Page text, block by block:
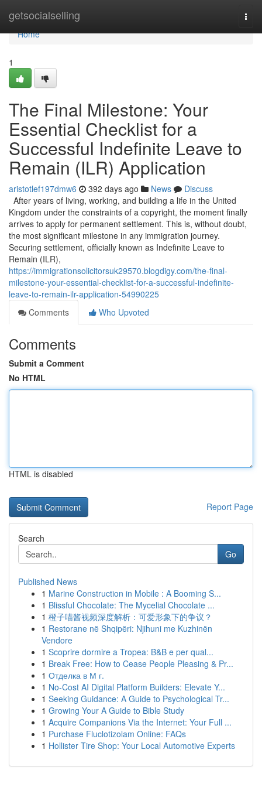
getsocialselling
Home
Home
1
The Final Milestone: Your
Essential Checklist for a
Successful Indefinite Leave to
Remain (ILR) Application
aristotlef197dmw6 392 days ago News
Discuss
After years of living, working, and building a life in the United
Kingdom under the constraints of a copyright, the moment finally
arrives to apply for permanent settlement. This is, without doubt,
the most significant milestone in any immigration journey.
Securing settlement, officially known as Indefinite Leave to
Remain (ILR),
https://immigrationsolicitorsuk29570.blogdigy.com/the-final-
milestone-your-essential-checklist-for-a-successful-indefinite-
leave-to-remain-ilr-application-54990225
Comments
Who Upvoted
Comments
Submit a Comment
No HTML
HTML is disabled
Report Page
Search
Go
Published News
1 Marine Construction in Mobile : A Booming S...
1 Blissful Chocolate: The Mycelial Chocolate ...
1 橙子喵酱视频深度解析：可爱形象下的争议？
1 Restorane në Shqipëri: Njihuni me Kuzhinën
Vendore
1 Scoprire dormire a Tropea: B&B e per qual...
1 Break Free: How to Cease People Pleasing & Pr...
1 Отделка в М г.
1 No-Cost AI Digital Platform Builders: Elevate Y...
1 Seeking Guidance: A Guide to Psychological Tr...
1 Growing Your A Guide to Bible Study
1 Acquire Companions Via the Internet: Your Full ...
1 Purchase Fluclotizolam Online: FAQs
1 Hollister Tire Shop: Your Local Automotive Experts